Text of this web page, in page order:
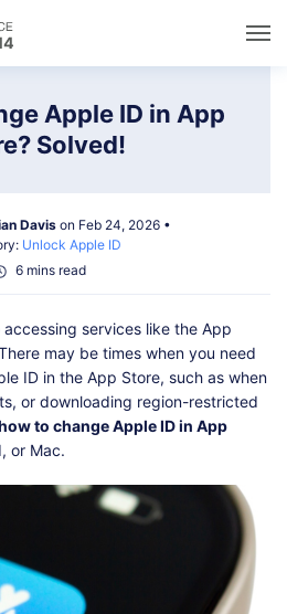
Apple ID in App
Solved!
Davis on Feb 24, 2026 •
Unlock Apple ID
6 mins read
services like the App
may be times when you need
ID in the App Store, such as when
or downloading region-restricted
to change Apple ID in App
or Mac.